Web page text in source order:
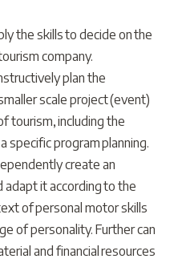
the skills to decide on the
company.
plan the
scale project (event)
tourism, including the
specific program planning.
create an
adapt it according to the
of personal motor skills
of personality. Further can
and financial resources